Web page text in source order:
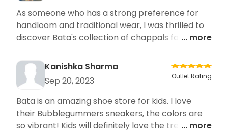
As someone who has a strong preference for
handloom and traditional wear, I was thrilled to
discover Bata's collection of chappals for
traditional fabrics truly impressed me. Not only
are these chappals aesthetically pleasing, but
they are also incredibly comfortable to wear. I
personally love how they add a touch of
tradition to any outfit. I highly recommend
checking out Bata's collection for a unique and
... more
Kanishka Sharma
Sep 20, 2023
Outlet Rating
Bata is an amazing shoe store for kids. I love
their Bubblegummers sneakers, the colors are
so vibrant! Kids will definitely love the trendy... more